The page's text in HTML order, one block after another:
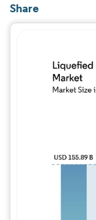
Share